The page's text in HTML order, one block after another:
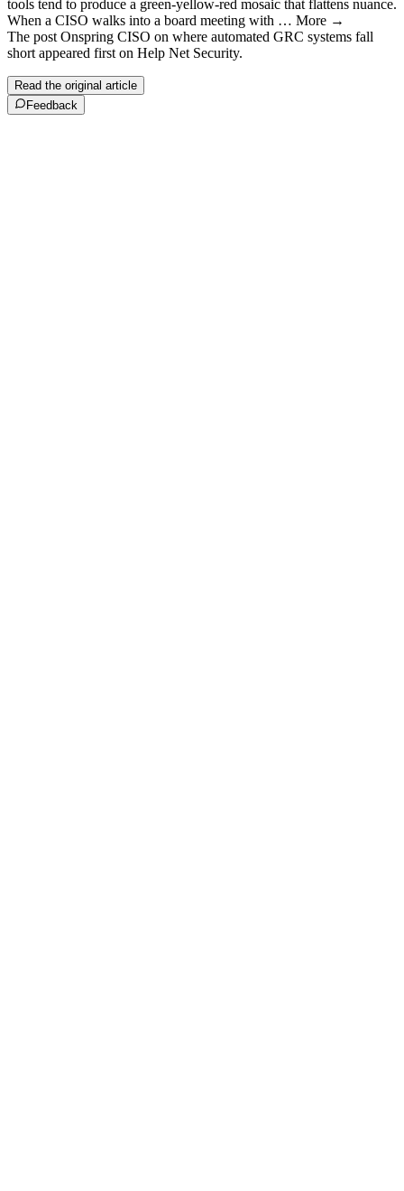
tools tend to produce a green-yellow-red mosaic that flattens nuance.
When a CISO walks into a board meeting with … More →
The post Onspring CISO on where automated GRC systems fall
short appeared first on Help Net Security.
Read the original article
Feedback